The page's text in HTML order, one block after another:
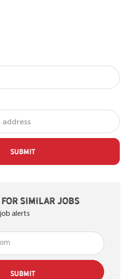
SUBMIT
for similar jobs
alerts
(Required)
SUBMIT